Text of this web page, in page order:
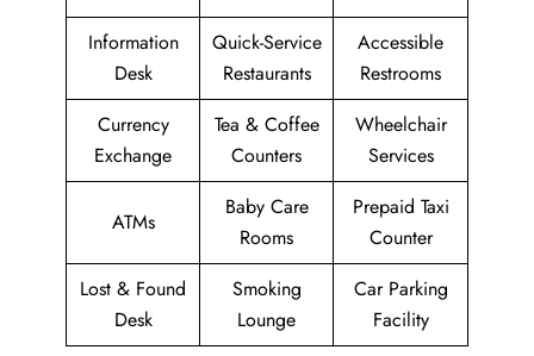
Information
Desk
Quick-Service
Restaurants
Accessible
Restrooms
Currency
Exchange
Tea & Coffee
Counters
Wheelchair
Services
ATMs
Baby Care
Rooms
Prepaid Taxi
Counter
Lost & Found
Desk
Smoking
Lounge
Car Parking
Facility